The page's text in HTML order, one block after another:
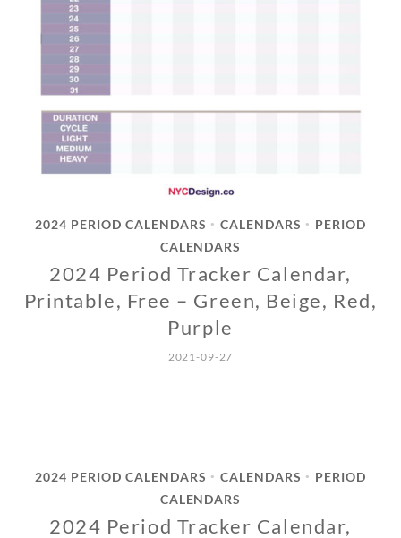
2024 PERIOD CALENDARS • CALENDARS •
PERIOD
CALENDARS
2024 Period Tracker Calendar,
Printable, Free – Green, Beige, Red,
Purple
2021-09-27
2024 PERIOD CALENDARS • CALENDARS •
PERIOD
CALENDARS
2024 Period Tracker Calendar,